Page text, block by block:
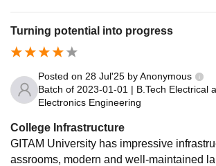
Turning potential into progress
Posted on 28 Jul'25 byAnonymous
Batch of 2023-01-01 | B.Tech Electrical
Electronics Engineering
College Infrastructure
GITAM University has impressive
assrooms, modern and well-maintained